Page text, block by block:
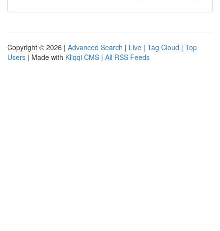
Copyright © 2026 | Advanced Search | Live | Tag Cloud | Top
Users | Made with Kliqqi CMS | All RSS Feeds